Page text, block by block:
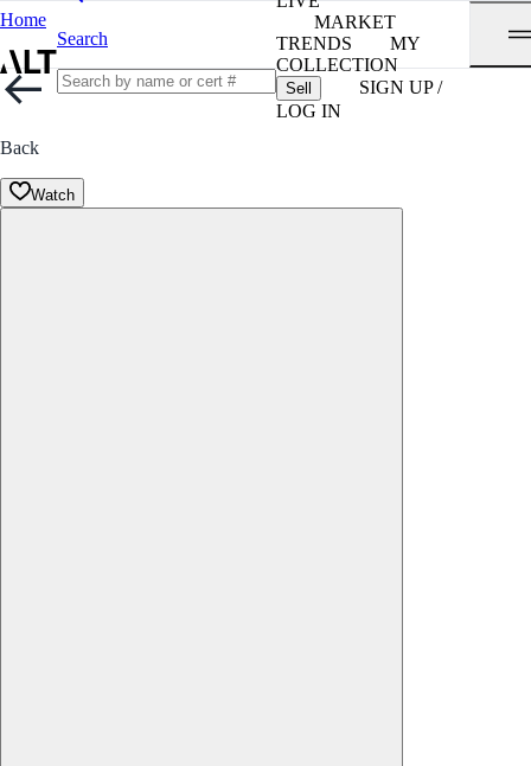
Home
Search
MARKET
TRENDS
MY
COLLECTION
Sell
SIGN UP /
LOG IN
Back
Watch